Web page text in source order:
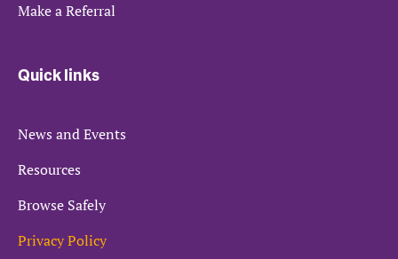
Make a Referral
Quick links
News and Events
Resources
Browse Safely
Privacy Policy